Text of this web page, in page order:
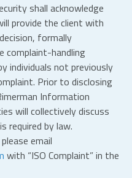
shall acknowledge
provide the client with
formally
complaint-handling
individuals not previously
Prior to disclosing
Information
will collectively discuss
required by law.
email
with “ISO Complaint” in the